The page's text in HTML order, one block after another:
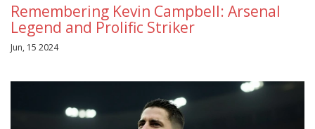
Remembering Kevin Campbell: Arsenal
Legend and Prolific Striker
Jun, 15 2024